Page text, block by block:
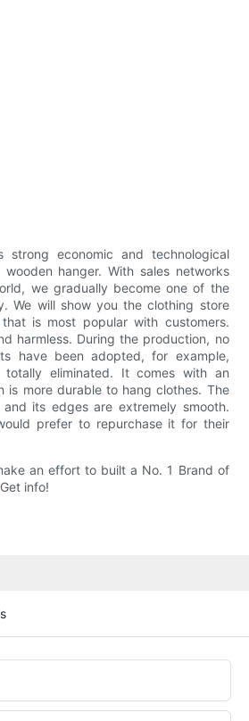
strong economic and technological
hanger. With sales networks
we gradually become one of the
We will show you the clothing store
is most popular with customers.
harmless. During the production, no
have been adopted, for example,
totally eliminated. It comes with an
is more durable to hang clothes. The
its edges are extremely smooth.
prefer to repurchase it for their
an effort to built a No. 1 Brand of
info!